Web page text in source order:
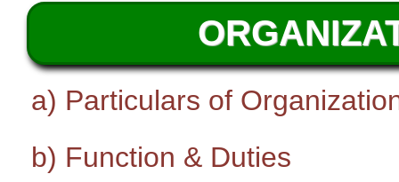
a) Particulars of
b) Function & Duties